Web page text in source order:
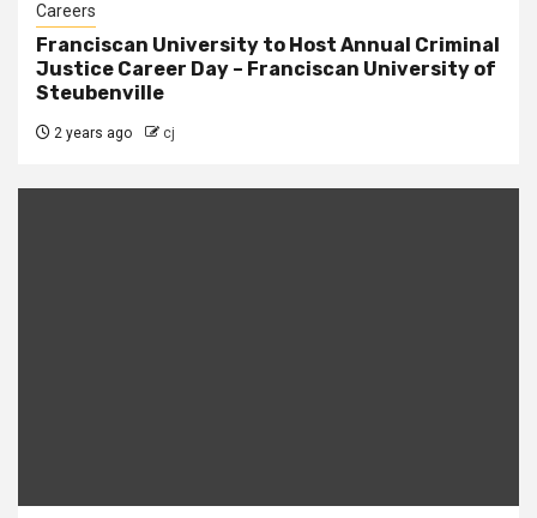
Careers
Franciscan University to Host Annual Criminal
Justice Career Day – Franciscan University of
Steubenville
2 years ago cj